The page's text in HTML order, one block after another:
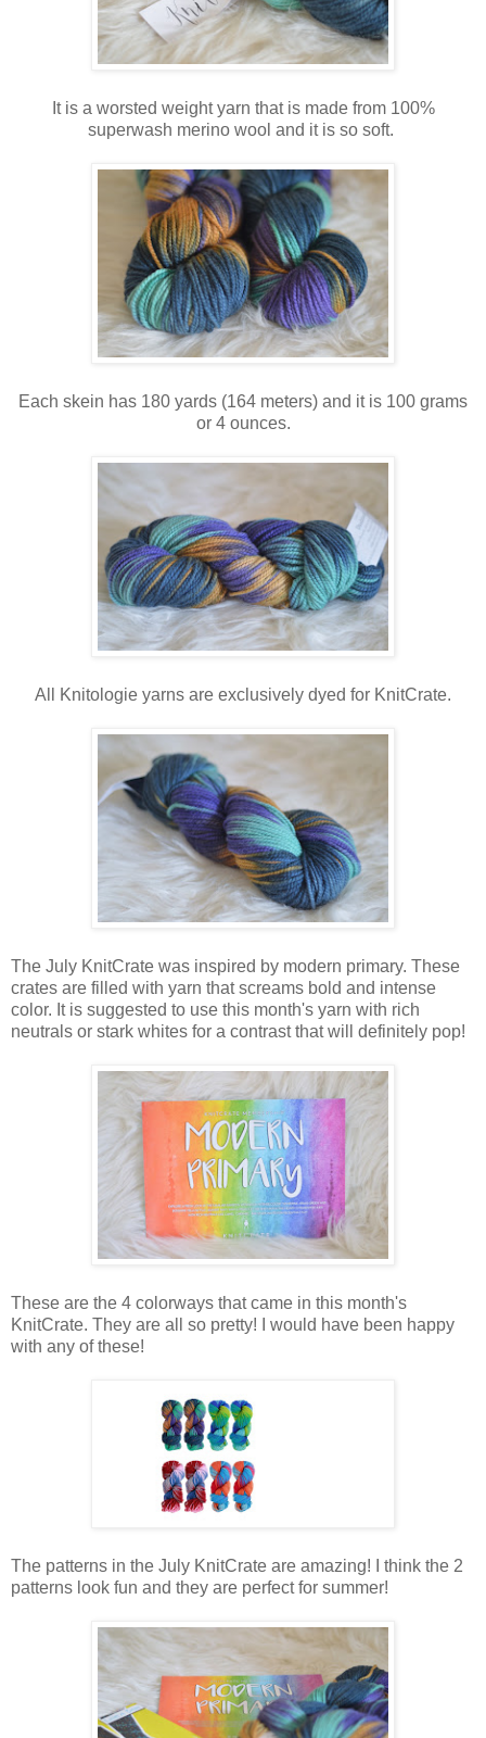
It is a worsted weight yarn that is made from 100%
superwash merino wool and it is so soft.
Each skein has 180 yards (164 meters) and it is 100 grams
or 4 ounces.
All Knitologie yarns are exclusively dyed for KnitCrate.
The July KnitCrate was inspired by modern primary. These
crates are filled with yarn that screams bold and intense
color. It is suggested to use this month's yarn with rich
neutrals or stark whites for a contrast that will definitely pop!
These are the 4 colorways that came in this month's
KnitCrate. They are all so pretty! I would have been happy
with any of these!
The patterns in the July KnitCrate are amazing! I think the 2
patterns look fun and they are perfect for summer!